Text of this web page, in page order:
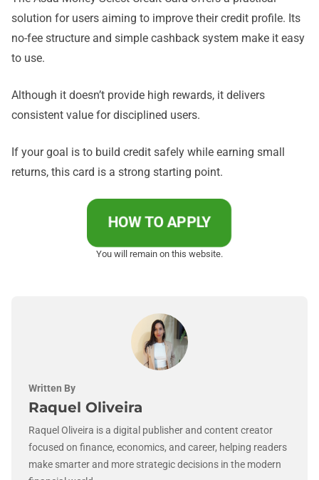
solution for users aiming to improve their credit profile. Its
no-fee structure and simple cashback system make it easy
to use.
Although it doesn’t provide high rewards, it delivers
consistent value for disciplined users.
If your goal is to build credit safely while earning small
returns, this card is a strong starting point.
HOW TO APPLY
You will remain on this website.
Written By
Raquel Oliveira
Raquel Oliveira is a digital publisher and content creator
focused on finance, economics, and career, helping readers
make smarter and more strategic decisions in the modern